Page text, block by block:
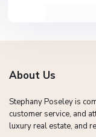
About Us
Stephany Poseley is
customer service, and
luxury real estate, and